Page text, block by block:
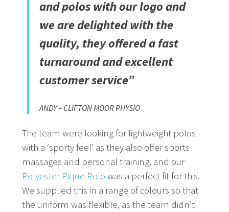
and polos with our logo and
we are delighted with the
quality, they offered a fast
turnaround and excellent
customer service”
ANDY – CLIFTON MOOR PHYSIO
The team were looking for lightweight polos
with a ‘sporty feel’ as they also offer sports
massages and personal training, and our
Polyester Pique Polo was a perfect fit for this.
We supplied this in a range of colours so that
the uniform was flexible, as the team didn’t